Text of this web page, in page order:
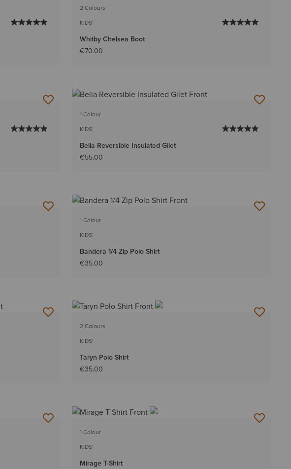
2 Colours
KIDS'
Whitby Chelsea Boot
€70.00
1 Colour
KIDS'
Bella Reversible Insulated Gilet
€55.00
1 Colour
KIDS'
Bandera 1/4 Zip Polo Shirt
€35.00
2 Colours
KIDS'
Taryn Polo Shirt
€35.00
1 Colour
KIDS'
Mirage T-Shirt